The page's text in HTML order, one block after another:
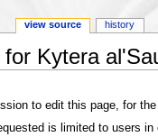
Kytera
to edit this page, for
is limited to users in
view source history